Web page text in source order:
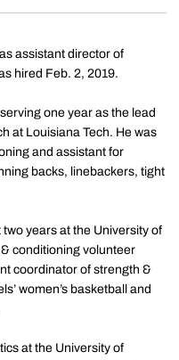
assistant director of
hired Feb. 2, 2019.
one year as the lead
at Louisiana Tech. He was
and assistant for
backs, linebackers, tight
years at the University of
conditioning volunteer
coordinator of strength &
women’s basketball and
at the University of